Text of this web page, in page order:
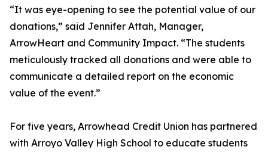
“It was eye-opening to see the potential value of our
donations,” said Jennifer Attah, Manager,
ArrowHeart and Community Impact. “The students
meticulously tracked all donations and were able to
communicate a detailed report on the economic
value of the event.”
For five years, Arrowhead Credit Union has partnered
with Arroyo Valley High School to educate students